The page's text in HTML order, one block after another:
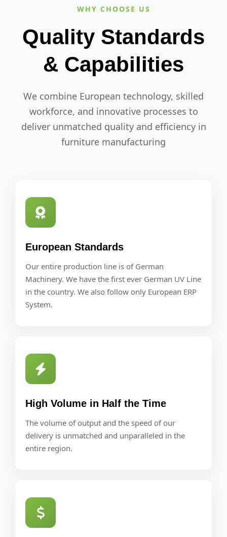
WHY CHOOSE US
Quality Standards
& Capabilities
We combine European technology, skilled
workforce, and innovative processes to
deliver unmatched quality and efficiency in
furniture manufacturing
European Standards
Our entire production line is of German
Machinery. We have the first ever German UV Line
in the country. We also follow only European ERP
System.
High Volume in Half the Time
The volume of output and the speed of our
delivery is unmatched and unparalleled in the
entire region.